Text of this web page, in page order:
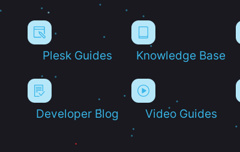
Plesk Guides Knowledge Base
Developer Blog Video Guides